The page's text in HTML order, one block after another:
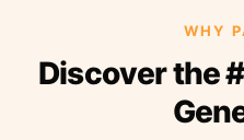
WHY
Discover the